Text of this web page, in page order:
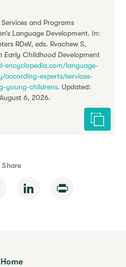
and Programs
Language Development. In:
RDeV, eds. Rvachew S,
Early Childhood Development
encyclopedia.com/language-
according-experts/services-
young-childrens. Updated:
6, 2026.
Cite this
Share
LinkedIn
Home